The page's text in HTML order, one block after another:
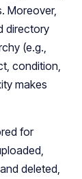
Moreover,
directory
(e.g.,
condition,
makes
for
deleted,